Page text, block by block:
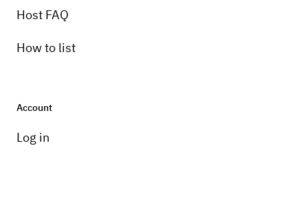
Host FAQ
How to list
Account
Log in